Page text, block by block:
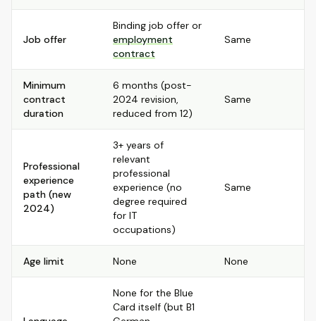
Job offer
Binding job offer or
employment
contract
Same
Minimum
contract
duration
6 months (post-
2024 revision,
reduced from 12)
Same
Professional
experience
path (new
2024)
3+ years of
relevant
professional
experience (no
degree required
for IT
occupations)
Same
Age limit None None
None for the Blue
Card itself (but B1